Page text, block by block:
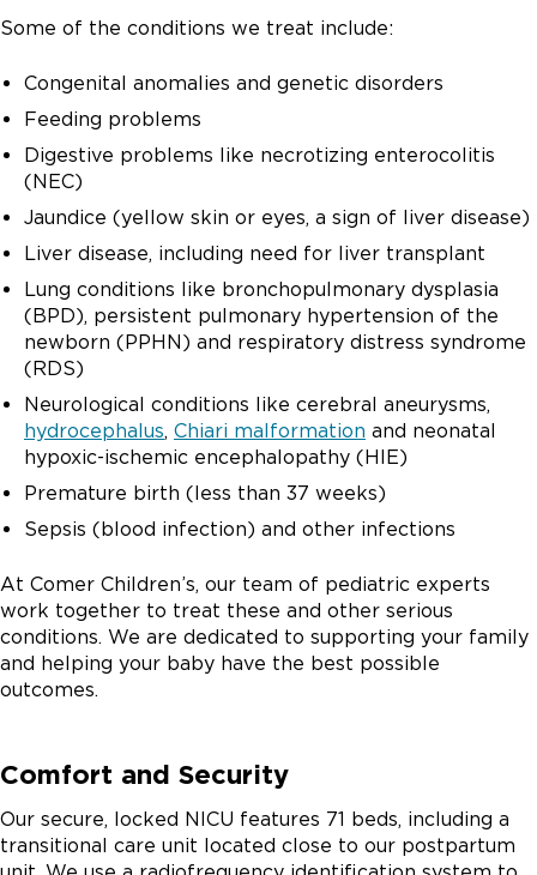
Some of the conditions we treat include:
Congenital anomalies and genetic disorders
Feeding problems
Digestive problems like necrotizing enterocolitis
(NEC)
Jaundice (yellow skin or eyes, a sign of liver disease)
Liver disease, including need for liver transplant
Lung conditions like bronchopulmonary dysplasia
(BPD), persistent pulmonary hypertension of the
newborn (PPHN) and respiratory distress syndrome
(RDS)
Neurological conditions like cerebral aneurysms,
hydrocephalus, Chiari malformation and neonatal
hypoxic-ischemic encephalopathy (HIE)
Premature birth (less than 37 weeks)
Sepsis (blood infection) and other infections
At Comer Children’s, our team of pediatric experts
work together to treat these and other serious
conditions. We are dedicated to supporting your family
and helping your baby have the best possible
outcomes.
Comfort and Security
Our secure, locked NICU features 71 beds, including a
transitional care unit located close to our postpartum